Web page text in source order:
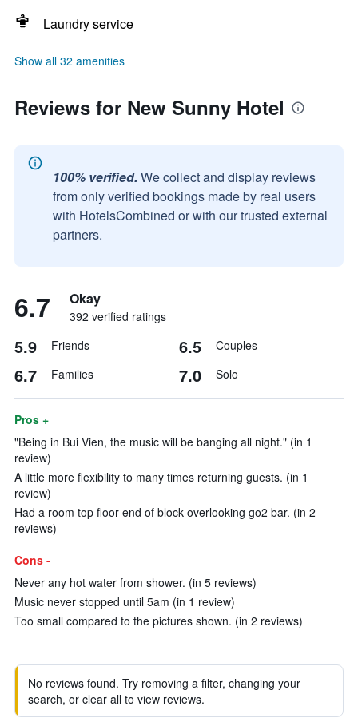
Laundry service
Show all 32 amenities
Reviews for New Sunny Hotel
100% verified. We collect and display reviews
from only verified bookings made by real users
with HotelsCombined or with our trusted external
partners.
6.7 Okay
392 verified ratings
5.9 Friends 6.5 Couples
6.7 Families 7.0 Solo
Pros +
"Being in Bui Vien, the music will be banging all night." (in 1
review)
A little more flexibility to many times returning guests. (in 1
review)
Had a room top floor end of block overlooking go2 bar. (in 2
reviews)
Cons -
Never any hot water from shower. (in 5 reviews)
Music never stopped until 5am (in 1 review)
Too small compared to the pictures shown. (in 2 reviews)
No reviews found. Try removing a filter, changing your
search, or clear all to view reviews.